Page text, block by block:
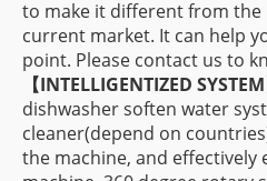
to make it different from
current market. It can help
point. Please contact us to
【INTELLIGENTIZED SYSTEM
dishwasher soften water
cleaner(depend on
the machine, and effectively